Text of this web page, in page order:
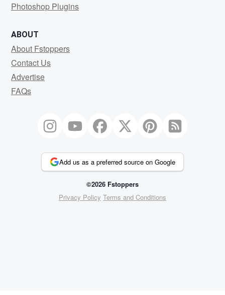
Photoshop Plugins
ABOUT
About Fstoppers
Contact Us
Advertise
FAQs
Add us as a preferred source on Google
©2026 Fstoppers
Privacy Policy Terms and Conditions